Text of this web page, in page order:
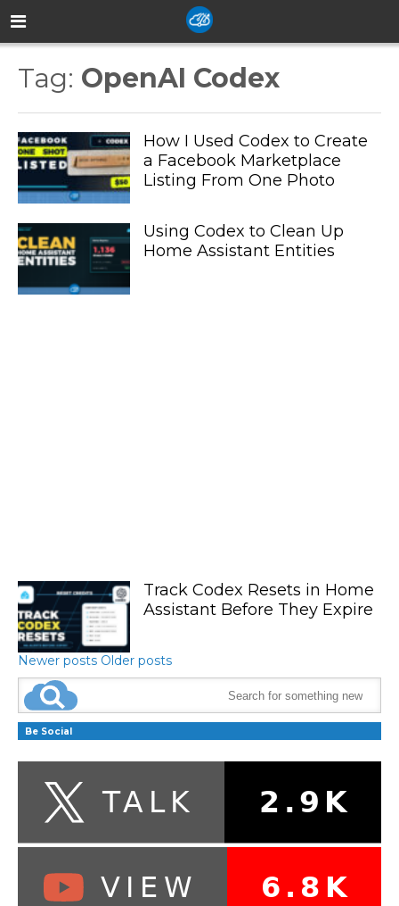
Tag: OpenAI Codex
How I Used Codex to Create
a Facebook Marketplace
Listing From One Photo
Using Codex to Clean Up
Home Assistant Entities
Track Codex Resets in Home
Assistant Before They Expire
Newer posts Older posts
Be Social